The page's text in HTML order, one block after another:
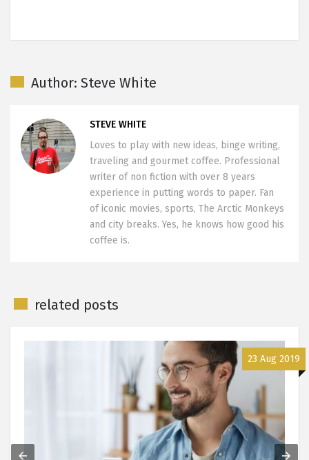
Author: Steve White
STEVE WHITE
Loves to play with new ideas, binge writing,
traveling and gourmet coffee. Professional
writer of non fiction with over 8 years
experience in putting words to paper. Fan
of iconic movies, sports, The Arctic Monkeys
and city breaks. Yes, he knows how good his
coffee is.
related posts
23 Aug 2019